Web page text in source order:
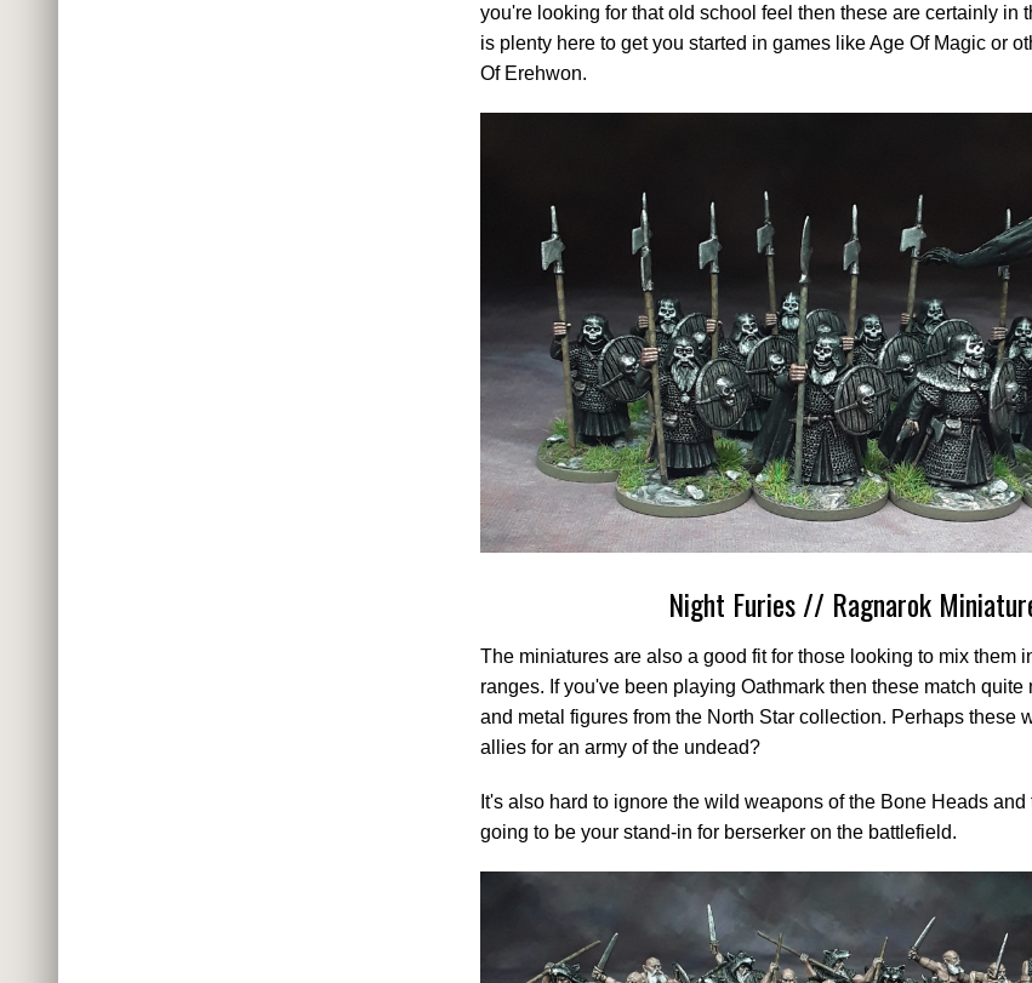
you're looking for that old school feel then these are certainly in
is plenty here to get you started in games like Age Of Magic or
Of Erehwon.
Night Furies // Ragnarok
The miniatures are also a good fit for those looking to mix them
ranges. If you've been playing Oathmark then these match
and metal figures from the North Star collection. Perhaps these
allies for an army of the undead?
It's also hard to ignore the wild weapons of the Bone Heads
going to be your stand-in for berserker on the battlefield.